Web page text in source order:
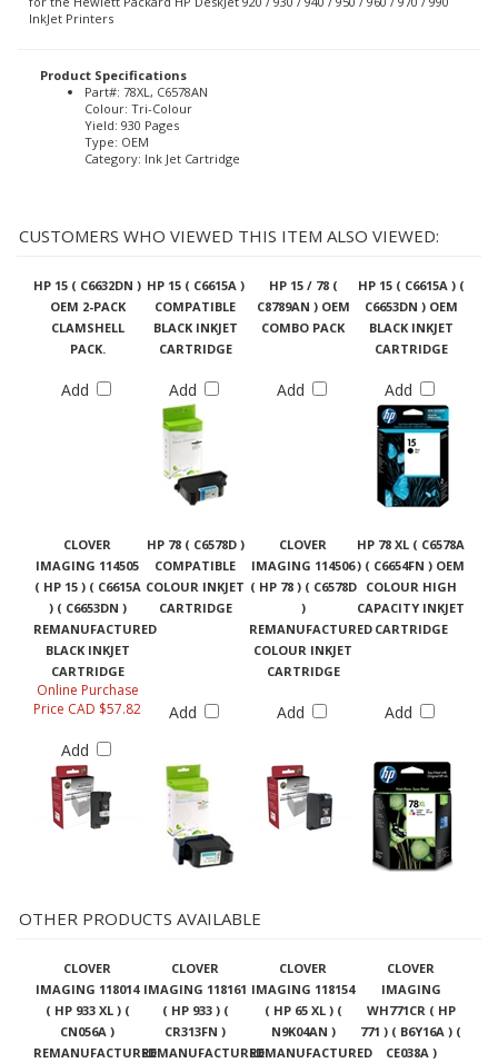
InkJet Printers
Product Specifications
Part#: 78XL, C6578AN
Colour: Tri-Colour
Yield: 930 Pages
Type: OEM
Category: Ink Jet Cartridge
CUSTOMERS WHO VIEWED THIS ITEM ALSO VIEWED:
HP 15 ( C6632DN )
OEM 2-PACK
CLAMSHELL
PACK.
HP 15 ( C6615A )
COMPATIBLE
BLACK INKJET
CARTRIDGE
HP 15 / 78 (
C8789AN ) OEM
COMBO PACK
HP 15 ( C6615A ) (
C6653DN ) OEM
BLACK INKJET
CARTRIDGE
Add Add Add Add
CLOVER
IMAGING 114505
( HP 15 ) ( C6615A
) ( C6653DN )
REMANUFACTURED
BLACK INKJET
CARTRIDGE
HP 78 ( C6578D )
COMPATIBLE
COLOUR INKJET
CARTRIDGE
CLOVER
IMAGING 114506
( HP 78 ) ( C6578D
)
REMANUFACTURED
COLOUR INKJET
CARTRIDGE
HP 78 XL ( C6578A
) ( C6654FN ) OEM
COLOUR HIGH
CAPACITY INKJET
CARTRIDGE
Online Purchase
Price CAD $57.82
Add
Add Add Add
OTHER PRODUCTS AVAILABLE
CLOVER
IMAGING 118014
( HP 933 XL ) (
CN056A )
REMANUFACTURED
CLOVER
IMAGING 118161
( HP 933 ) (
CR313FN )
REMANUFACTURED
CLOVER
IMAGING 118154
( HP 65 XL ) (
N9K04AN )
REMANUFACTURED
CLOVER
IMAGING
WH771CR ( HP
771 ) ( B6Y16A ) (
CE038A )